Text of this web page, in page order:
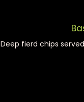
Deep fierd chips